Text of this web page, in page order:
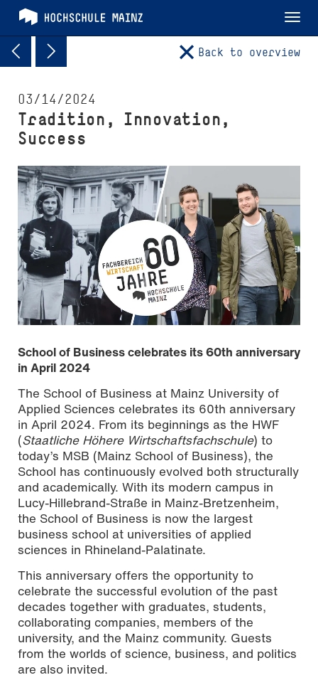
Back to overview
03/14/2024
Tradition, Innovation,
Success
School of Business celebrates its 60th anniversary
in April 2024
The School of Business at Mainz University of
Applied Sciences celebrates its 60th anniversary
in April 2024. From its beginnings as the HWF
(Staatliche Höhere Wirtschaftsfachschule) to
today’s MSB (Mainz School of Business), the
School has continuously evolved both structurally
and academically. With its modern campus in
Lucy-Hillebrand-Straße in Mainz-Bretzenheim,
the School of Business is now the largest
business school at universities of applied
sciences in Rhineland-Palatinate.
This anniversary offers the opportunity to
celebrate the successful evolution of the past
decades together with graduates, students,
collaborating companies, members of the
university, and the Mainz community. Guests
from the worlds of science, business, and politics
are also invited.